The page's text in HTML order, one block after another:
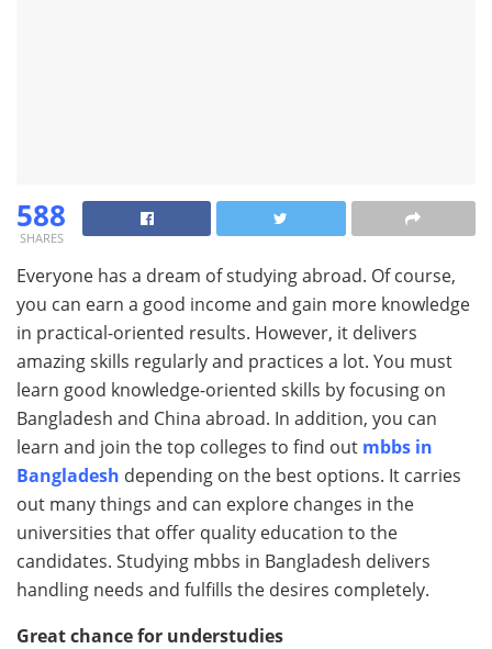
588
SHARES
Everyone has a dream of studying abroad. Of course,
you can earn a good income and gain more knowledge
in practical-oriented results. However, it delivers
amazing skills regularly and practices a lot. You must
learn good knowledge-oriented skills by focusing on
Bangladesh and China abroad. In addition, you can
learn and join the top colleges to find out mbbs in
Bangladesh depending on the best options. It carries
out many things and can explore changes in the
universities that offer quality education to the
candidates. Studying mbbs in Bangladesh delivers
handling needs and fulfills the desires completely.
Great chance for understudies